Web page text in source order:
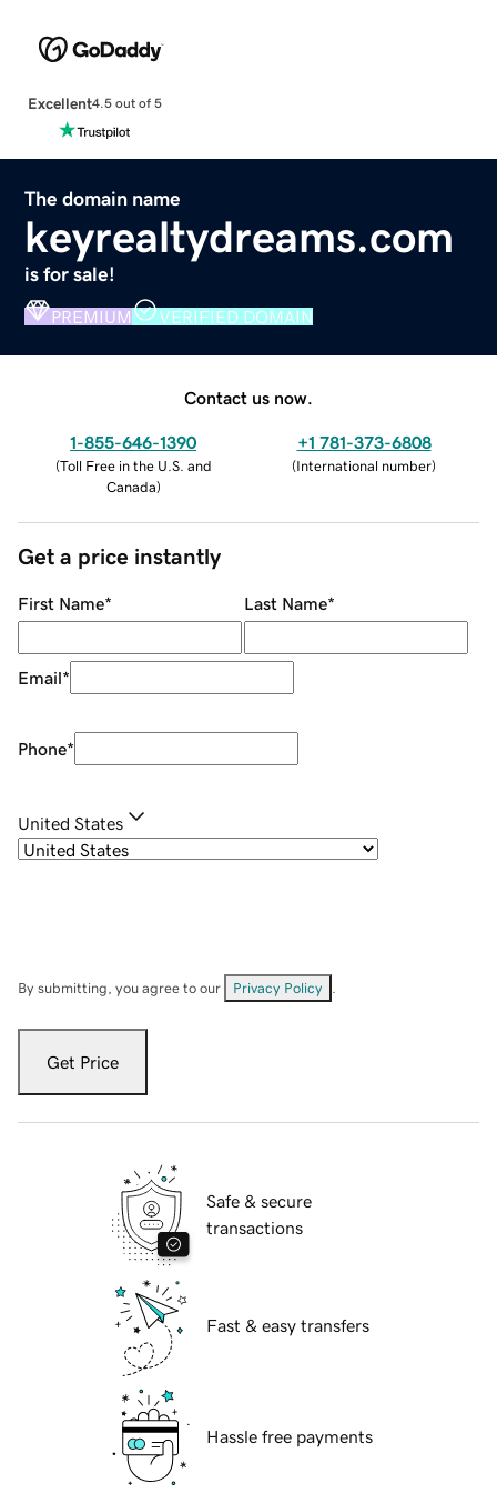
Excellent4.5 out of 5
The domain name
keyrealtydreams.com
is for sale!
PREMIUM VERIFIED DOMAIN
Contact us now.
1-855-646-1390
(Toll Free in the U.S. and
Canada)
+1 781-373-6808
(International number)
Get a price instantly
First Name* Last Name*
Email*
Phone*
United States
By submitting, you agree to our Privacy Policy
Get Price
Safe & secure
transactions
Fast & easy transfers
Hassle free payments